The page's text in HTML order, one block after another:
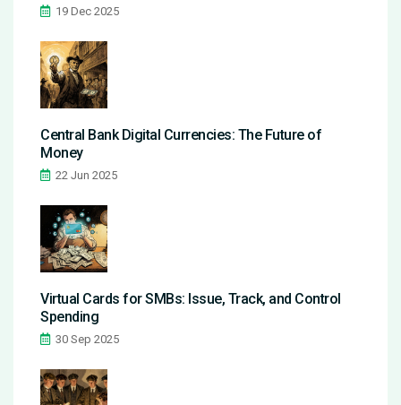
19 Dec 2025
Central Bank Digital Currencies: The Future of
Money
22 Jun 2025
Virtual Cards for SMBs: Issue, Track, and Control
Spending
30 Sep 2025